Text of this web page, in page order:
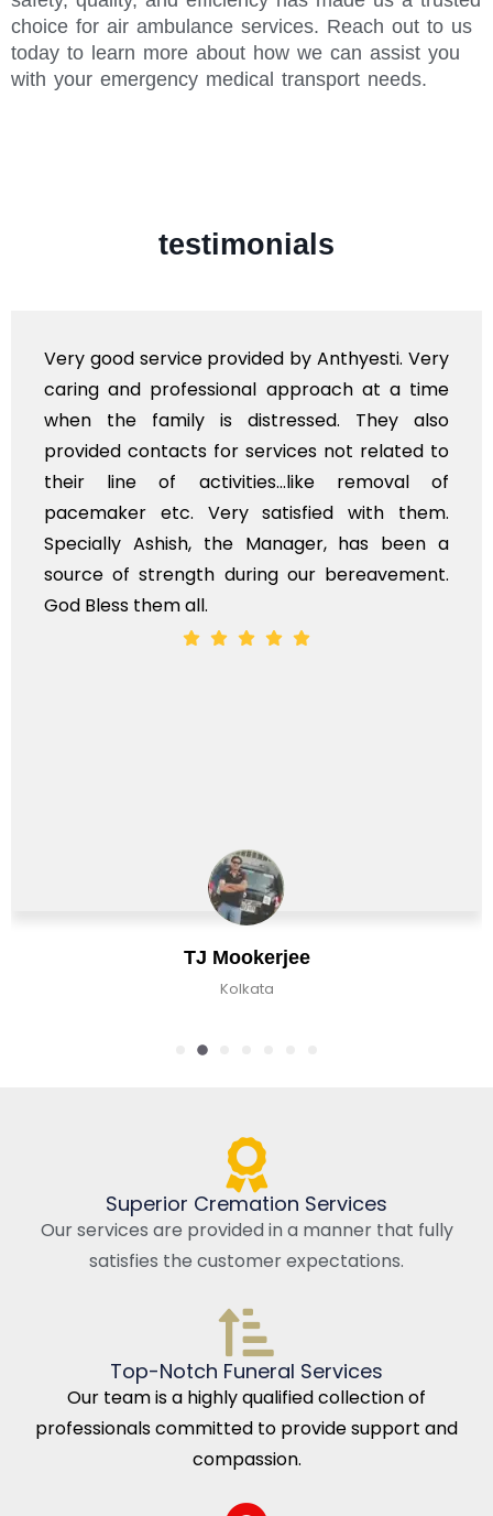
choice for air ambulance services. Reach out to us
today to learn more about how we can assist you
with your emergency medical transport needs.
testimonials
TJ Mookerjee
Kolkata
Very good service provided by Anthyesti. Very
caring and professional approach at a time
when the family is distressed. They also
provided contacts for services not related to
their line of activities...like removal of
pacemaker etc. Very satisfied with them.
Specially Ashish, the Manager, has been a
source of strength during our bereavement.
God Bless them all.
Superior Cremation Services
Our services are provided in a manner that fully
satisfies the customer expectations.
Top-Notch Funeral Services
Our team is a highly qualified collection of
professionals committed to provide support and
compassion.